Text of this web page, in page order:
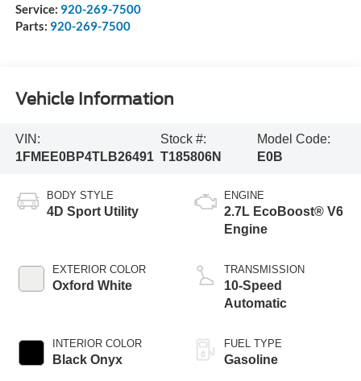
Service: 920-269-7500
Parts: 920-269-7500
Vehicle Information
VIN:
1FMEE0BP4TLB26491
Stock #:
T185806N
Model Code:
E0B
BODY STYLE
4D Sport Utility
EXTERIOR COLOR
Oxford White
INTERIOR COLOR
Black Onyx
ENGINE
2.7L EcoBoost® V6
Engine
TRANSMISSION
10-Speed
Automatic
FUEL TYPE
Gasoline